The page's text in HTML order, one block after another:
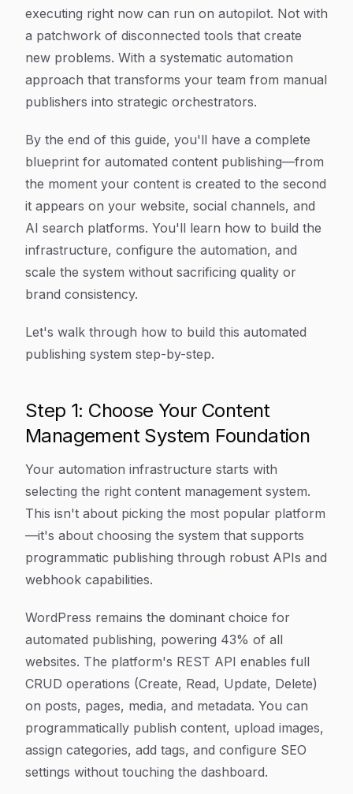
executing right now can run on autopilot. Not with
a patchwork of disconnected tools that create
new problems. With a systematic automation
approach that transforms your team from manual
publishers into strategic orchestrators.
By the end of this guide, you'll have a complete
blueprint for automated content publishing—from
the moment your content is created to the second
it appears on your website, social channels, and
AI search platforms. You'll learn how to build the
infrastructure, configure the automation, and
scale the system without sacrificing quality or
brand consistency.
Let's walk through how to build this automated
publishing system step-by-step.
Step 1: Choose Your Content
Management System Foundation
Your automation infrastructure starts with
selecting the right content management system.
This isn't about picking the most popular platform
—it's about choosing the system that supports
programmatic publishing through robust APIs and
webhook capabilities.
WordPress remains the dominant choice for
automated publishing, powering 43% of all
websites. The platform's REST API enables full
CRUD operations (Create, Read, Update, Delete)
on posts, pages, media, and metadata. You can
programmatically publish content, upload images,
assign categories, add tags, and configure SEO
settings without touching the dashboard.